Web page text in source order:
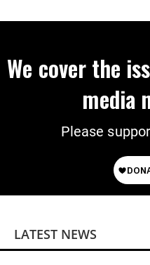
We cover the
media
Please
LATEST NEWS